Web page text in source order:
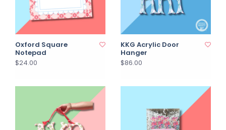
Oxford Square
Notepad
$24.00
KKG Acrylic Door
Hanger
$86.00